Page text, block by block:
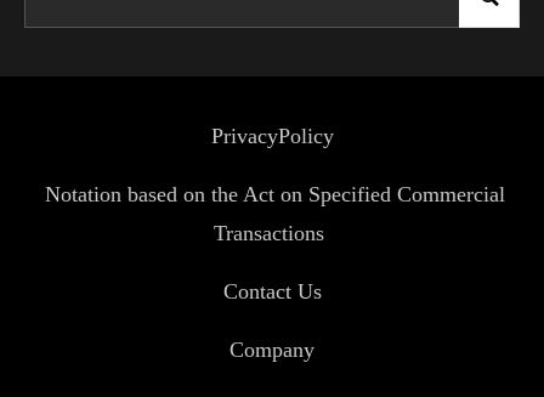
PrivacyPolicy
Notation based on the Act on Specified Commercial
Transactions
Contact Us
Company